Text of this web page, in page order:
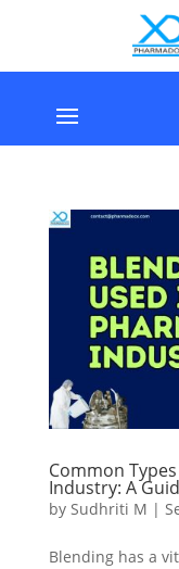
Common
Industry: A
by Sudhriti M |
Blending has a